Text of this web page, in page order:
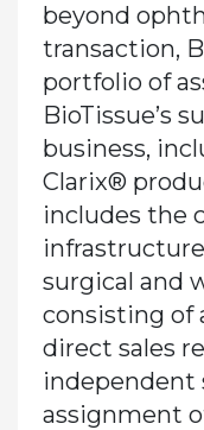
beyond
transaction,
portfolio of
BioTissue’s
business,
Clarix®
includes the
surgical and
consisting of
direct sales
independent
assignment